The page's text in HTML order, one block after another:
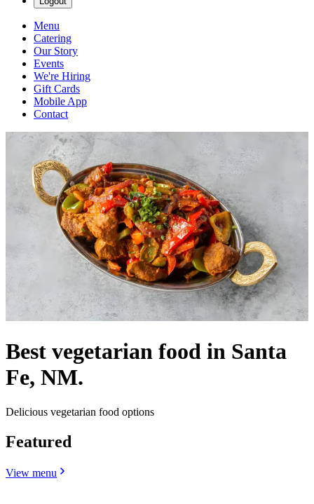
Menu
Catering
Our Story
Events
We're Hiring
Gift Cards
Mobile App
Contact
Best vegetarian food in Santa
Fe, NM.
Delicious vegetarian food options
Featured
View menu